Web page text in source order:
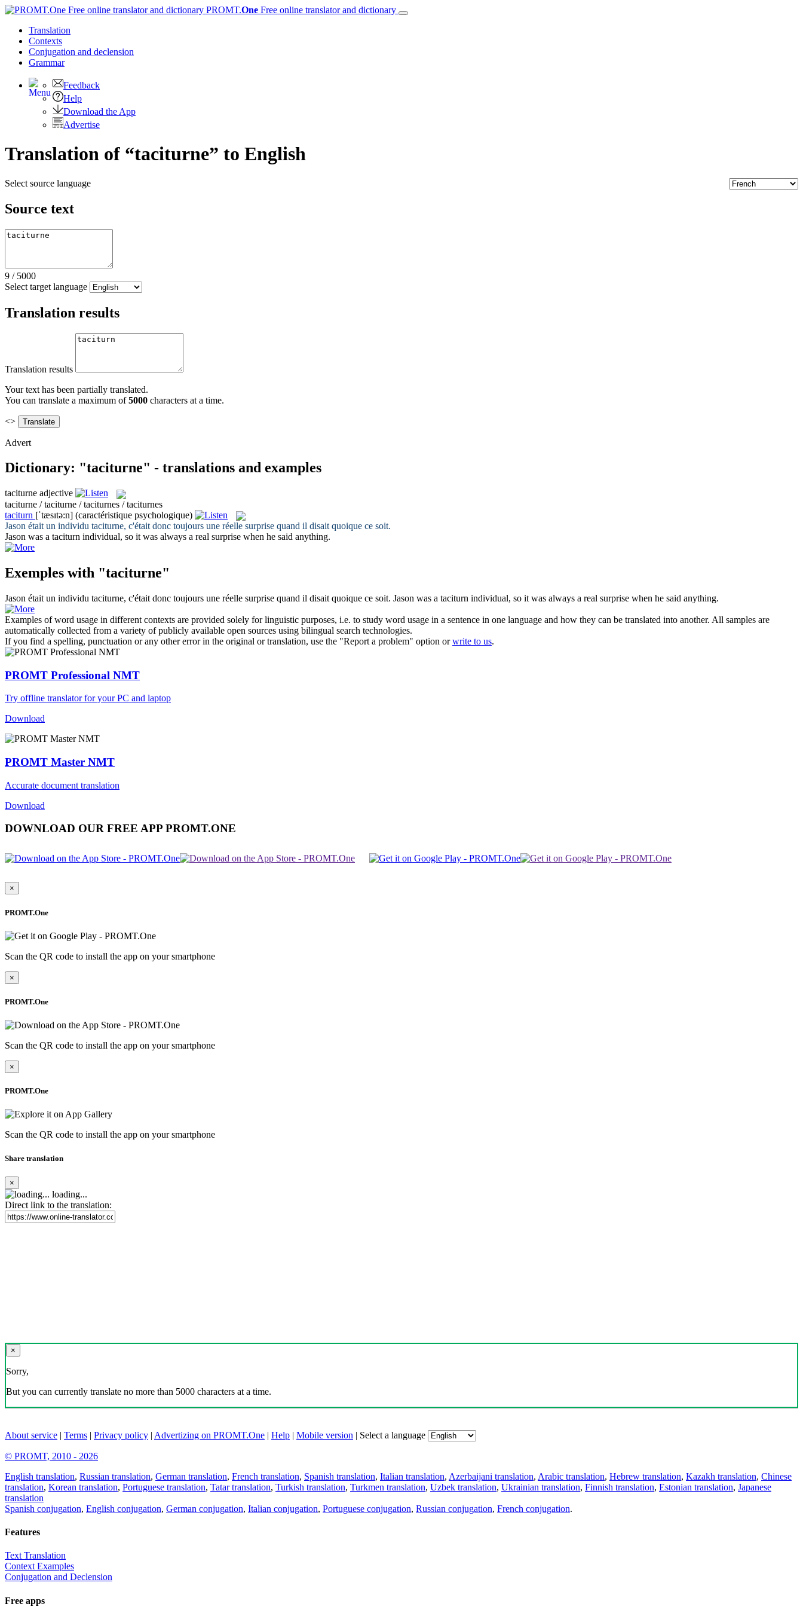
PROMT.One Free online translator and dictionary
Translation
Contexts
Conjugation and declension
Grammar
Feedback
Help
Download the App
Advertise
Translation of “taciturne” to English
Select source language
Source text
9 / 5000
Select target language
Translation results
Translation results
Your text has been partially translated.
You can translate a maximum of5000 characters at a time.
<>
Advert
Dictionary: "taciturne" - translations and examples
taciturne adjective
taciturne / taciturne / taciturnes / taciturnes
taciturn [ˈtæsɪtə:n] (caractéristique psychologique)
Jason était un individu taciturne, c'était donc toujours une réelle surprise quand il disait quoique ce soit.
Jason was a taciturn individual, so it was always a real surprise when he said anything.
Exemples with "taciturne"
Jason était un individu taciturne, c'était donc toujours une réelle surprise quand il disait quoique ce soit. Jason was a taciturn individual, so it was always a real surprise when he said anything.
Examples of word usage in different contexts are provided solely for linguistic purposes, i.e. to study word usage in a sentence in one language and how they can be translated into another. All samples are
automatically collected from a variety of publicly available open sources using bilingual search technologies.
If you find a spelling, punctuation or any other error in the original or translation, use the "Report a problem" option orwrite to us.
PROMT Professional NMT
Try offline translator for your PC and laptop
Download
PROMT Master NMT
Accurate document translation
Download
DOWNLOAD OUR FREE APP PROMT.ONE
×
PROMT.One
Scan the QR code to install the app on your smartphone
×
PROMT.One
Scan the QR code to install the app on your smartphone
×
PROMT.One
Scan the QR code to install the app on your smartphone
Share translation
×
loading...
Direct link to the translation:
×
Sorry,
But you can currently translate no more than 5000 characters at a time.
About service | Terms | Privacy policy | Advertizing on PROMT.One | Help | Mobile version | Select a language
© PROMT, 2010 - 2026
English translation, Russian translation, German translation, French translation, Spanish translation, Italian translation, Azerbaijani translation, Arabic translation, Hebrew translation, Kazakh translation, Chinese
translation, Korean translation, Portuguese translation, Tatar translation, Turkish translation, Turkmen translation, Uzbek translation, Ukrainian translation, Finnish translation, Estonian translation, Japanese
translation
Spanish conjugation, English conjugation, German conjugation, Italian conjugation, Portuguese conjugation, Russian conjugation, French conjugation.
Features
Text Translation
Context Examples
Conjugation and Declension
Free apps